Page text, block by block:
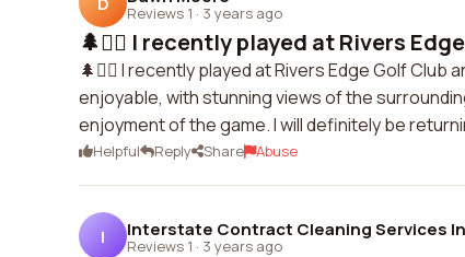
Reviews 1 · 3 years ago
🌲🏌️‍♂️ I recently played at Rivers
🌲🏌️‍♂️ I recently played at Rivers Edge Golf
enjoyable, with stunning views of the
enjoyment of the game. I will definitely be
Helpful Reply Share Abuse
I Interstate Contract Cleaning Services
Reviews 1 · 3 years ago